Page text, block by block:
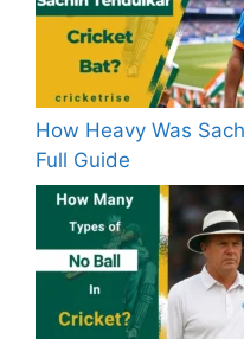
How Heavy Was
Full Guide